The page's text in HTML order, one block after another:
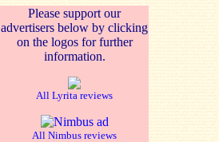
Please support our
advertisers below by clicking
on the logos for further
information.
All Lyrita reviews
All Nimbus reviews